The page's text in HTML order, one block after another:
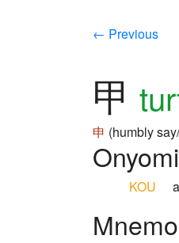
← Previous
甲
申 (humbly
Onyomi
KOU